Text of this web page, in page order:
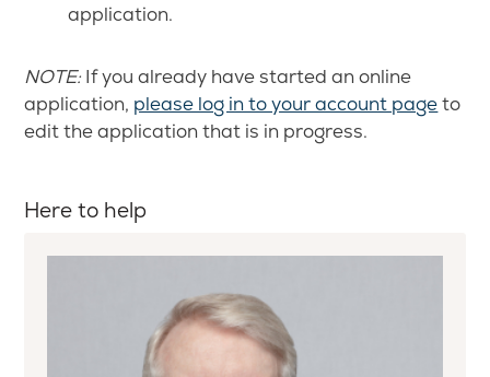
application.
NOTE: If you already have started an online
application, please log in to your account pageto
edit the application that is in progress.
Here to help